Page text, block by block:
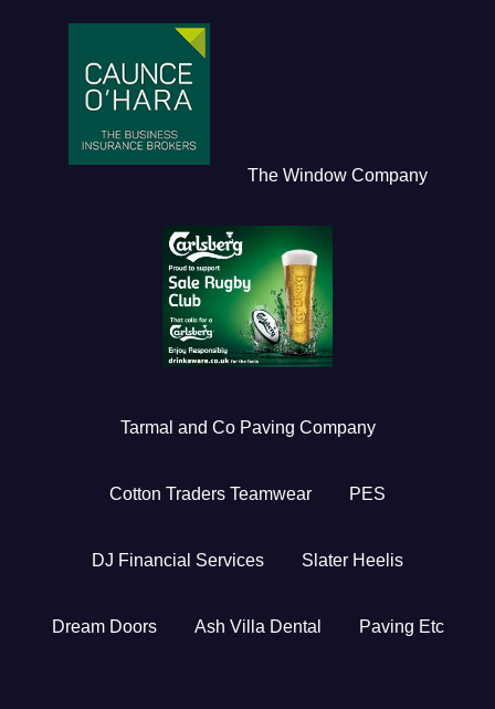
The Window Company
Tarmal and Co Paving Company
Cotton Traders Teamwear PES
DJ Financial Services Slater Heelis
Dream Doors Ash Villa Dental Paving Etc